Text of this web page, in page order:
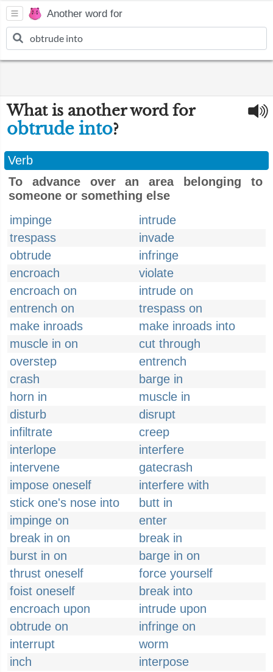
Another word for
What is another word for
obtrude into?
Verb
To advance over an area belonging to
someone or something else
impinge
intrude
trespass
invade
obtrude
infringe
encroach
violate
encroach on
intrude on
entrench on
trespass on
make inroads
make inroads into
muscle in on
cut through
overstep
entrench
crash
barge in
horn in
muscle in
disturb
disrupt
infiltrate
creep
interlope
interfere
intervene
gatecrash
impose oneself
interfere with
stick one's nose into
butt in
impinge on
enter
break in on
break in
burst in on
barge in on
thrust oneself
force yourself
foist oneself
break into
encroach upon
intrude upon
obtrude on
infringe on
interrupt
worm
inch
interpose